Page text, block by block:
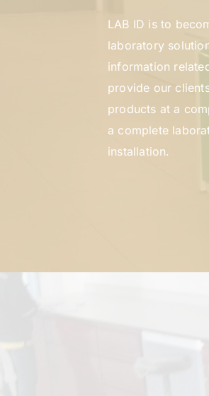
LAB ID is to
laboratory
information
provide our
products at a
a complete
installation.